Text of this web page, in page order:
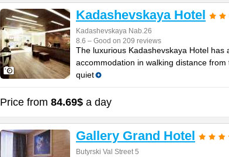
Kadashevskaya Hotel
Kadashevskaya Nab.26
8.6 – Good on 209 reviews
The luxurious Kadashevskaya Hotel
accommodation in walking distance
quiet
Price from 84.69$ a day
Gallery Grand Hotel
Butyrski Val Street 5